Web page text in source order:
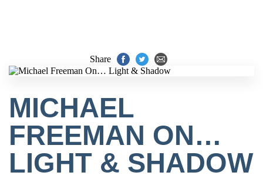
Share
MICHAEL
FREEMAN ON…
LIGHT & SHADOW